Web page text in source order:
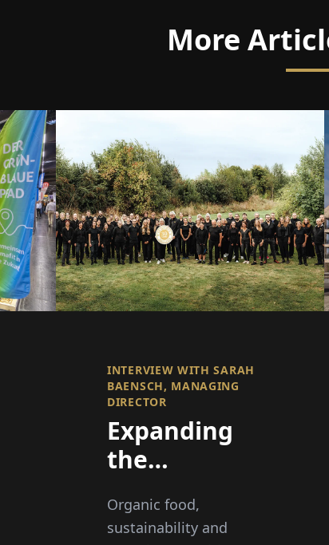
More
INTERVIEW WITH SARAH
BAENSCH, MANAGING
DIRECTOR
Expanding
the
of the
Organic food,
sustainability and